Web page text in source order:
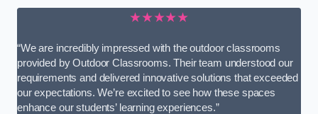
★★★★★
“We are incredibly impressed with the outdoor classrooms
provided by Outdoor Classrooms. Their team understood our
requirements and delivered innovative solutions that exceeded
our expectations. We’re excited to see how these spaces
enhance our students’ learning experiences.”